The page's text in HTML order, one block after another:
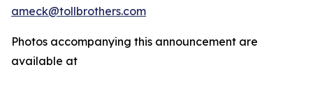
ameck@tollbrothers.com
Photos accompanying this announcement are
available at